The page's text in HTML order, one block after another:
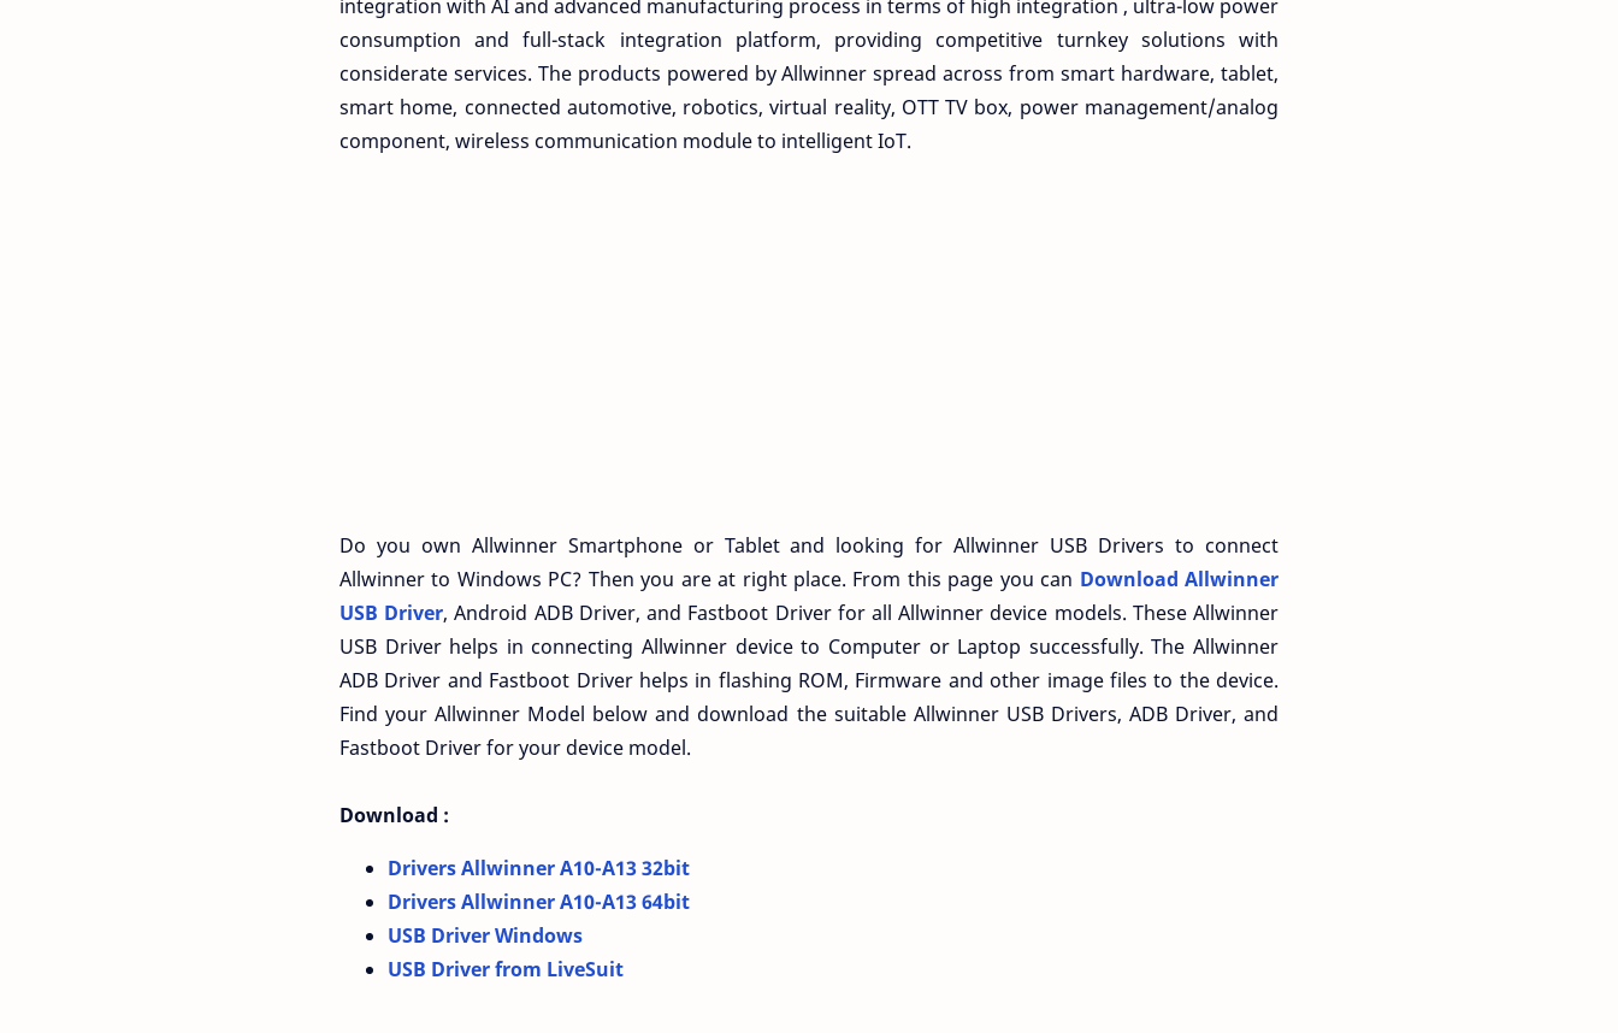
integration with AI and advanced manufacturing process in terms of high integration , ultra-low power
consumption and full-stack integration platform, providing competitive turnkey solutions with
considerate services. The products powered by Allwinner spread across from smart hardware, tablet,
smart home, connected automotive, robotics, virtual reality, OTT TV box, power management/analog
component, wireless communication module to intelligent IoT.
Do you own Allwinner Smartphone or Tablet and looking for Allwinner USB Drivers to connect
Allwinner to Windows PC? Then you are at right place. From this page you can Download Allwinner
USB Driver, Android ADB Driver, and Fastboot Driver for all Allwinner device models. These Allwinner
USB Driver helps in connecting Allwinner device to Computer or Laptop successfully. The Allwinner
ADB Driver and Fastboot Driver helps in flashing ROM, Firmware and other image files to the device.
Find your Allwinner Model below and download the suitable Allwinner USB Drivers, ADB Driver, and
Fastboot Driver for your device model.
Download :
Drivers Allwinner A10-A13 32bit
Drivers Allwinner A10-A13 64bit
USB Driver Windows
USB Driver from LiveSuit